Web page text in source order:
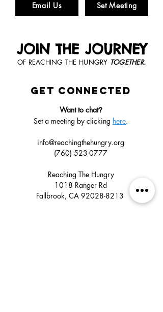
Email Us Set Meeting
JOIN THE JOURNEY
OF REACHING THE HUNGRY TOGETHER.
GET CONNECTED
Want to chat?
Set a meeting by clicking here.
info@reachingthehungry.org
(760) 523-0777
Reaching The Hungry
1018 Ranger Rd
Fallbrook, CA 92028-8213